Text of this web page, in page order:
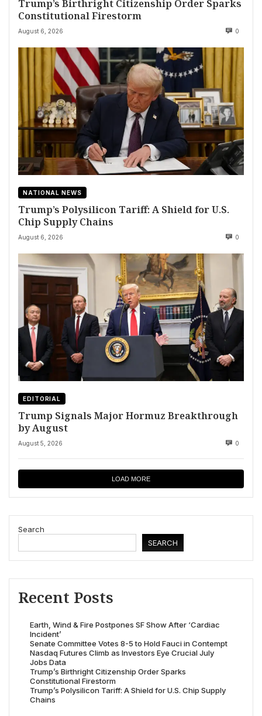
Trump’s Birthright Citizenship Order Sparks
Constitutional Firestorm
August 6, 2026 0
NATIONAL NEWS
Trump’s Polysilicon Tariff: A Shield for U.S.
Chip Supply Chains
August 6, 2026 0
EDITORIAL
Trump Signals Major Hormuz Breakthrough
by August
August 5, 2026 0
LOAD MORE
Search
SEARCH
Recent Posts
Earth, Wind & Fire Postpones SF Show After ‘Cardiac
Incident’
Senate Committee Votes 8-5 to Hold Fauci in Contempt
Nasdaq Futures Climb as Investors Eye Crucial July
Jobs Data
Trump’s Birthright Citizenship Order Sparks
Constitutional Firestorm
Trump’s Polysilicon Tariff: A Shield for U.S. Chip Supply
Chains